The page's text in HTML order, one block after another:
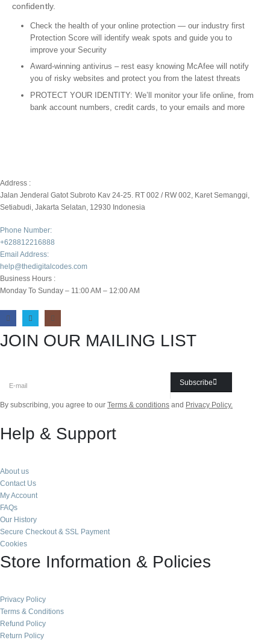
confidently.
Check the health of your online protection — our industry first
Protection Score will identify weak spots and guide you to
improve your Security
Award-winning antivirus – rest easy knowing McAfee will notify
you of risky websites and protect you from the latest threats
PROTECT YOUR IDENTITY: We’ll monitor your life online, from
bank account numbers, credit cards, to your emails and more
Address :
Jalan Jenderal Gatot Subroto Kav 24-25. RT 002 / RW 002, Karet Semanggi,
Setiabudi, Jakarta Selatan, 12930 Indonesia
Phone Number:
+628812216888
Email Address:
help@thedigitalcodes.com
Business Hours :
Monday To Sunday – 11:00 AM – 12:00 AM
JOIN OUR MAILING LIST
Subscribe
By subscribing, you agree to our Terms & conditions and Privacy Policy.
Help & Support
About us
Contact Us
My Account
FAQs
Our History
Secure Checkout & SSL Payment
Cookies
Store Information & Policies
Privacy Policy
Terms & Conditions
Refund Policy
Return Policy